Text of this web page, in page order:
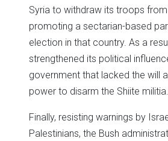
Syria to withdraw its troops
promoting a sectarian-based
election in that country. As a
strengthened its political
government that lacked the will
power to disarm the Shiite militia.
Finally, resisting warnings by
Palestinians, the Bush